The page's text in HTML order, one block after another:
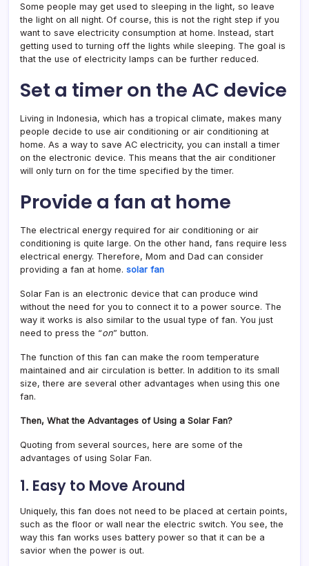
Some people may get used to sleeping in the light, so leave
the light on all night. Of course, this is not the right step if you
want to save electricity consumption at home. Instead, start
getting used to turning off the lights while sleeping. The goal is
that the use of electricity lamps can be further reduced.
Set a timer on the AC device
Living in Indonesia, which has a tropical climate, makes many
people decide to use air conditioning or air conditioning at
home. As a way to save AC electricity, you can install a timer
on the electronic device. This means that the air conditioner
will only turn on for the time specified by the timer.
Provide a fan at home
The electrical energy required for air conditioning or air
conditioning is quite large. On the other hand, fans require less
electrical energy. Therefore, Mom and Dad can consider
providing a fan at home. solar fan
Solar Fan is an electronic device that can produce wind
without the need for you to connect it to a power source. The
way it works is also similar to the usual type of fan. You just
need to press the “on” button.
The function of this fan can makethe room temperature
maintained and air circulation is better. In addition to its small
size, there are several other advantages when using this one
fan.
Then, What the Advantages of Using a Solar Fan?
Quoting from several sources, here are some of the
advantages of using Solar Fan.
1. Easy to Move Around
Uniquely, this fan does not need to be placed at certain points,
such as the floor or wall near the electric switch. You see, the
way this fan works uses battery power so that it can be a
savior when the power is out.